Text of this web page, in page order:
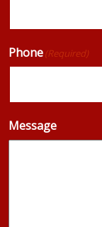
Phone(Required)
Message